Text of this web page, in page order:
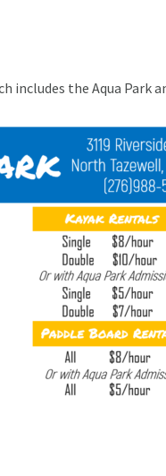
includes the Aqua Park